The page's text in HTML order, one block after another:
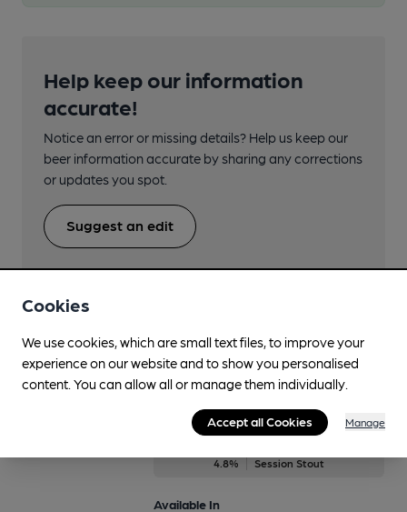
Help keep our information
accurate!
Notice an error or missing details? Help us keep our
beer information accurate by sharing any corrections
or updates you spot.
Suggest an edit
Beers brewed by Blue Anchor
Ben's Stout
Regularly Brewed
4.8% Session Stout
Available In
Cookies
We use cookies, which are small text files, to improve your
experience on our website and to show you personalised
content. You can allow all or manage them individually.
Accept all Cookies Manage